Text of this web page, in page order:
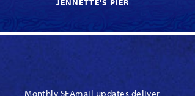
Monthly SEAmail updates deliver